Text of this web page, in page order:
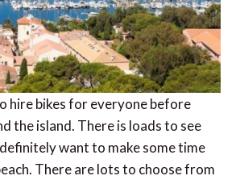
hire bikes for everyone before
the island. There is loads to see
want to make some time
There are lots to choose from